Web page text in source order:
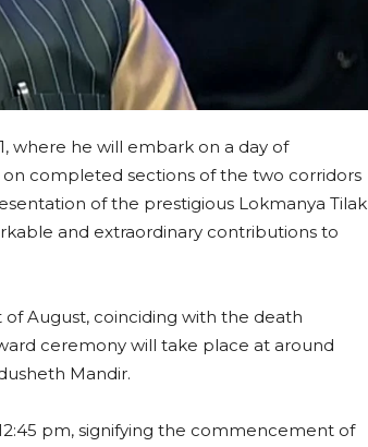
where he will embark on a day of
completed sections of the two corridors
of the prestigious Lokmanya Tilak
and extraordinary contributions to
of August, coinciding with the death
ceremony will take place at around
Mandir.
pm, signifying the commencement of